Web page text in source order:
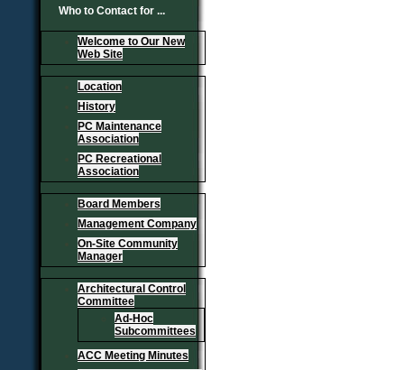
Who to Contact for ...
Welcome to Our New
Web Site
Location
History
PC Maintenance
Association
PC Recreational
Association
Board Members
Management Company
On-Site Community
Manager
Architectural Control
Committee
Ad-Hoc
Subcommittees
ACC Meeting Minutes